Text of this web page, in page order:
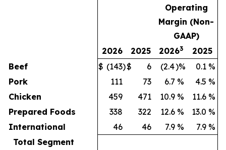
Operating
Margin (Non-
GAAP)
2026
2025 20263
2025
Beef
$ (143)$ 6 (2.4)% 0.1 %
Pork
111 73 6.7 % 4.5 %
Chicken
459 471 10.9 % 11.6 %
Prepared Foods
338 322 12.6 % 13.0 %
International
46 46 7.9 % 7.9 %
Total Segment